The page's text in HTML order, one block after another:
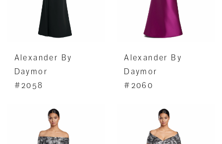
Alexander By
Daymor
#2058
Alexander By
Daymor
#2060